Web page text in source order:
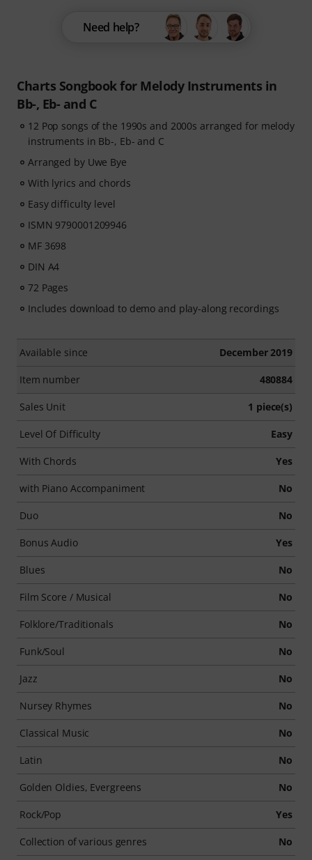
Charts Songbook for Melody Instruments in
Bb-, Eb- and C
12 Pop songs of the 1990s and 2000s arranged for melody
instruments in Bb-, Eb- and C
Arranged by Uwe Bye
With lyrics and chords
Easy difficulty level
ISMN 9790001209946
MF 3698
DIN A4
72 Pages
Includes download to demo and play-along recordings
Available since December 2019
Item number 480884
Sales Unit 1 piece(s)
Level Of Difficulty Easy
With Chords Yes
with Piano Accompaniment No
Duo No
Bonus Audio Yes
Blues No
Film Score / Musical No
Folklore/Traditionals No
Funk/Soul No
Jazz No
Nursey Rhymes No
Classical Music No
Latin No
Golden Oldies, Evergreens No
Rock/Pop Yes
Collection of various genres No
Need help?